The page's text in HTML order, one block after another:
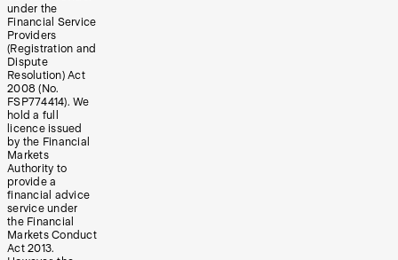
under the
Financial Service
Providers
(Registration and
Dispute
Resolution) Act
2008 (No.
FSP774414). We
hold a full
licence issued
by the Financial
Markets
Authority to
provide a
financial advice
service under
the Financial
Markets Conduct
Act 2013.